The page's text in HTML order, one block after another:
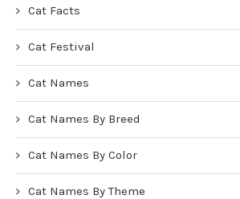
Cat Facts
Cat Festival
Cat Names
Cat Names By Breed
Cat Names By Color
Cat Names By Theme